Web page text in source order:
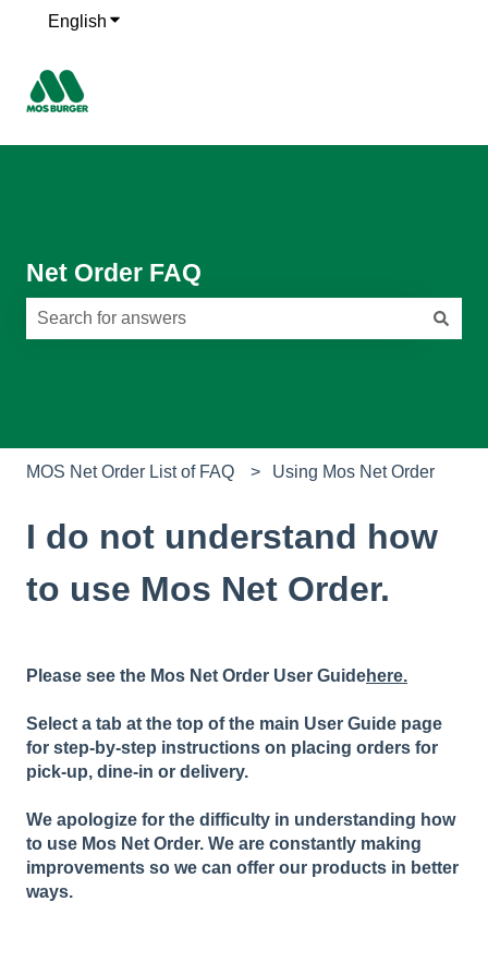
English Show submenu for translations
Net Order FAQ
MOS Net Order List of FAQ Using Mos Net Order
I do not understand how
to use Mos Net Order.
Please see the Mos Net Order User Guidehere.
Select a tab at the top of the main User Guide page
for step-by-step instructions on placing orders for
pick-up, dine-in or delivery.
We apologize for the difficulty in understanding how
to use Mos Net Order. We are constantly making
improvements so we can offer our products in better
ways.